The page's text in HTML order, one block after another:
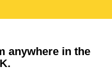
anywhere in the